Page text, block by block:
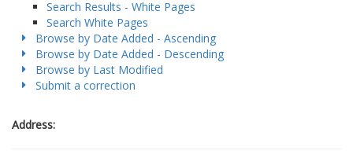
Search Results - White Pages
Search White Pages
Browse by Date Added - Ascending
Browse by Date Added - Descending
Browse by Last Modified
Submit a correction
Address: